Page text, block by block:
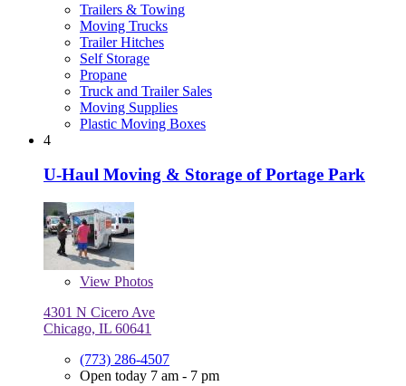
Trailers & Towing
Moving Trucks
Trailer Hitches
Self Storage
Propane
Truck and Trailer Sales
Moving Supplies
Plastic Moving Boxes
4
U-Haul Moving & Storage of Portage Park
View Photos
4301 N Cicero Ave
Chicago, IL 60641
(773) 286-4507
Open today 7 am - 7 pm